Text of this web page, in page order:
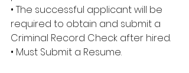
• The successful applicant will be
required to obtain and submit a
Criminal Record Check after hired.
• Must Submit a Resume.